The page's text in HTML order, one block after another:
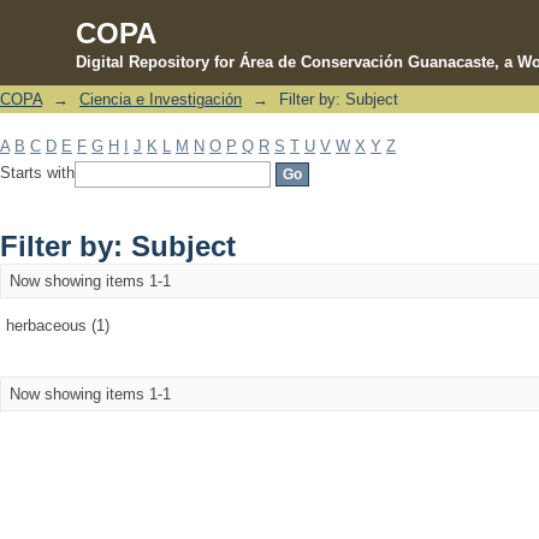
COPA
Digital Repository for Área de Conservación Guanacaste, a
Filter by: Subject
COPA → Ciencia e Investigación → Filter by: Subject
A B C D E F G H J K M N O P Q R S T U V W X Y Z
Starts with
Filter by: Subject
Now showing items 1-1
herbaceous (1)
Now showing items 1-1